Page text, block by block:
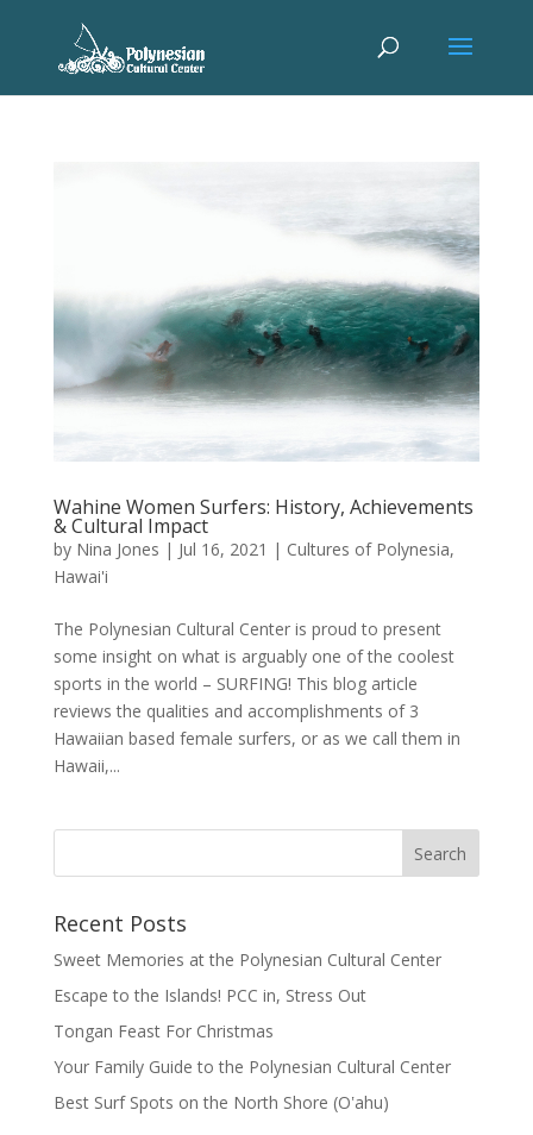
Wahine Women Surfers: History, Achievements
& Cultural Impact
by Nina Jones | Jul 16, 2021 | Cultures of Polynesia,
Hawai'i
The Polynesian Cultural Center is proud to present
some insight on what is arguably one of the coolest
sports in the world – SURFING! This blog article
reviews the qualities and accomplishments of 3
Hawaiian based female surfers, or as we call them in
Hawaii,...
Recent Posts
Sweet Memories at the Polynesian Cultural Center
Escape to the Islands! PCC in, Stress Out
Tongan Feast For Christmas
Your Family Guide to the Polynesian Cultural Center
Best Surf Spots on the North Shore (Oʽahu)